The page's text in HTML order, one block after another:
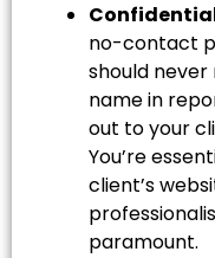
no-contact
should
name in
out to your
You’re
client’s
paramount.